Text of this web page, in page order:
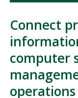
Connect
computer